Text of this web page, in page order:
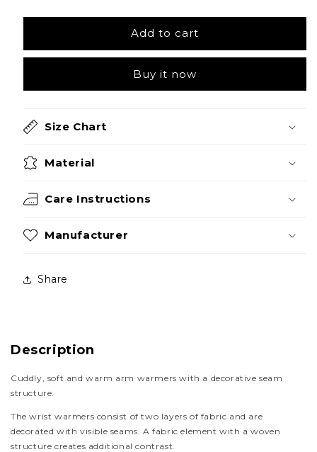
Add to cart
Buy it now
Size Chart
Material
Care Instructions
Manufacturer
Share
Description
Cuddly, soft and warm arm warmers with a decorative seam
structure.
The wrist warmers consist of two layers of fabric and are
decorated with visible seams. A fabric element with a woven
structure creates additional contrast.